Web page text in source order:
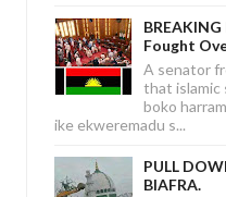
Fought
A senator
that islamic
boko
ike ekweremadu s...
PULL
BIAFRA.